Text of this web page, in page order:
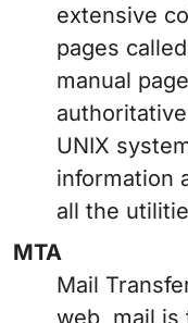
extensive
pages
manual
UNIX
information
all the
MTA
Mail